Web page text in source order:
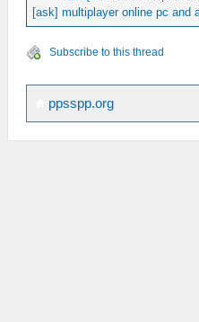
[ask] multiplayer online pc and
Subscribe to this thread
ppsspp.org